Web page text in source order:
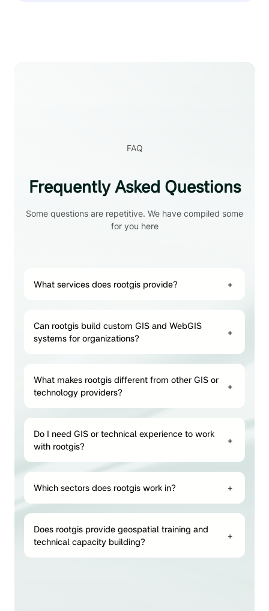
FAQ
Frequently Asked Questions
Some questions are repetitive. We have compiled some
for you here
What services does rootgis provide? +
Can rootgis build custom GIS and WebGIS
systems for organizations?
+
What makes rootgis different from other GIS or
technology providers?
+
Do I need GIS or technical experience to work
with rootgis?
+
Which sectors does rootgis work in? +
Does rootgis provide geospatial training and
technical capacity building?
+